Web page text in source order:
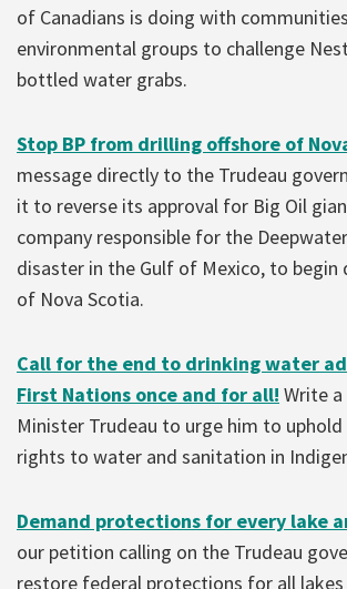
of Canadians is doing with
environmental groups to challenge
bottled water grabs.
Stop BP from drilling offshore of
message directly to the Trudeau
it to reverse its approval for Big Oil
company responsible for the
disaster in the Gulf of Mexico, to begin
of Nova Scotia.
Call for the end to drinking water
First Nations once and for all! Write
Minister Trudeau to urge him to
rights to water and sanitation in
Demand protections for every lake
our petition calling on the Trudeau
restore federal protections for all